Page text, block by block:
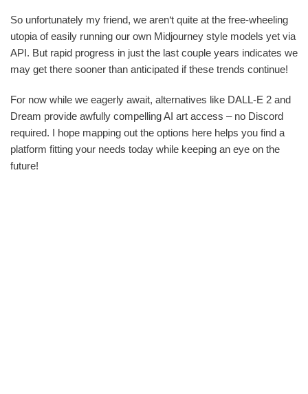
So unfortunately my friend, we aren‘t quite at the free-wheeling
utopia of easily running our own Midjourney style models yet via
API. But rapid progress in just the last couple years indicates we
may get there sooner than anticipated if these trends continue!
For now while we eagerly await, alternatives like DALL-E 2 and
Dream provide awfully compelling AI art access – no Discord
required. I hope mapping out the options here helps you find a
platform fitting your needs today while keeping an eye on the
future!